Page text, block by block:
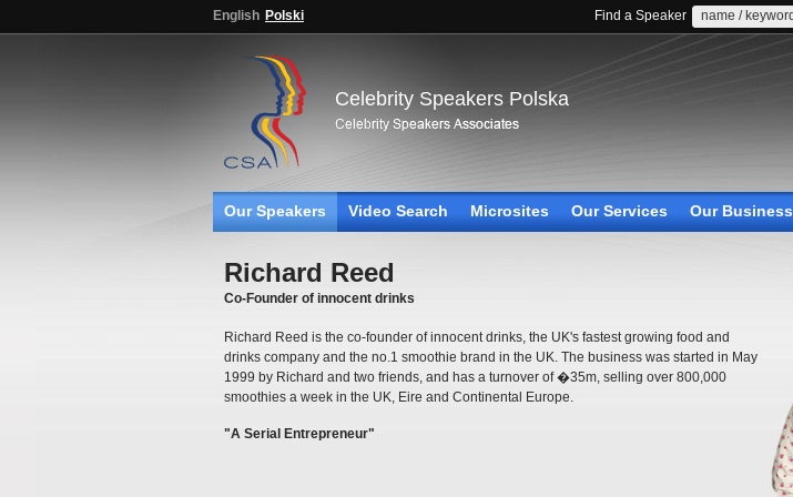
English Polski Find a Speaker
Celebrity Speakers Polska
Our Speakers Video Search Microsites Our Services Our Business
Richard Reed
Co-Founder of innocent drinks
Richard Reed is the co-founder of innocent drinks, the UK's fastest growing food and
drinks company and the no.1 smoothie brand in the UK. The business was started in May
1999 by Richard and two friends, and has a turnover of �35m, selling over 800,000
smoothies a week in the UK, Eire and Continental Europe.
"A Serial Entrepreneur"